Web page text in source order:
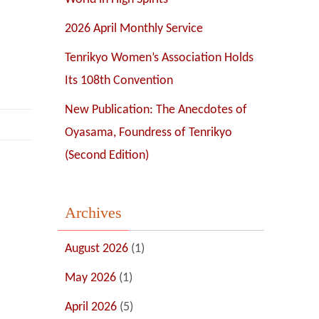
2026 April Monthly Service
Tenrikyo Women’s Association Holds
Its 108th Convention
New Publication: The Anecdotes of
Oyasama, Foundress of Tenrikyo
(Second Edition)
Archives
August 2026 (1)
May 2026 (1)
April 2026 (5)